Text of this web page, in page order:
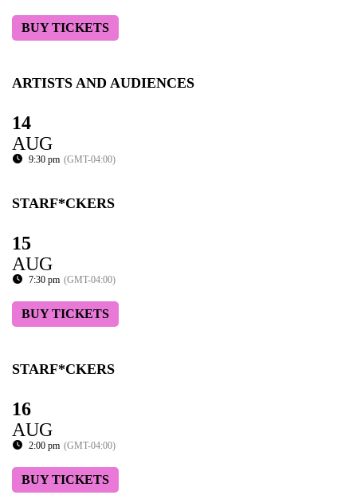
BUY TICKETS
ARTISTS AND AUDIENCES
14
AUG
9:30 pm (GMT-04:00)
STARF*CKERS
15
AUG
7:30 pm (GMT-04:00)
BUY TICKETS
STARF*CKERS
16
AUG
2:00 pm (GMT-04:00)
BUY TICKETS